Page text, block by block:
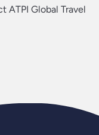
ATPI Global Travel